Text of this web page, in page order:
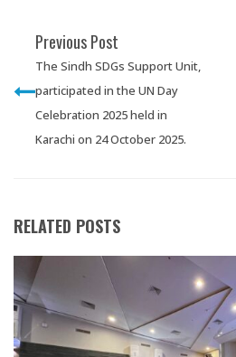
Previous Post
The Sindh SDGs Support Unit,
participated in the UN Day
Celebration 2025 held in
Karachi on 24 October 2025.
RELATED POSTS